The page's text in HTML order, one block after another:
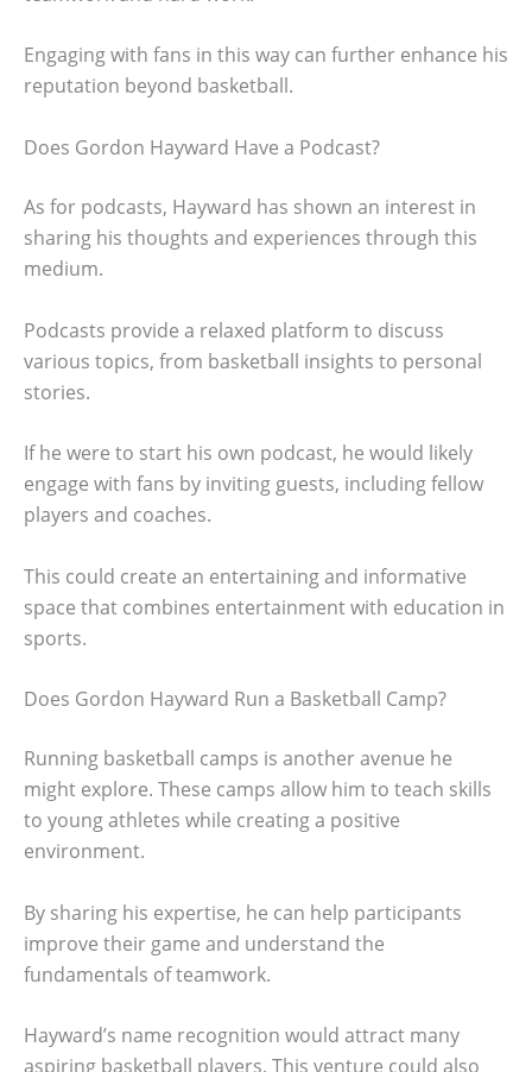
Engaging with fans in this way can further enhance his
reputation beyond basketball.
Does Gordon Hayward Have a Podcast?
As for podcasts, Hayward has shown an interest in
sharing his thoughts and experiences through this
medium.
Podcasts provide a relaxed platform to discuss
various topics, from basketball insights to personal
stories.
If he were to start his own podcast, he would likely
engage with fans by inviting guests, including fellow
players and coaches.
This could create an entertaining and informative
space that combines entertainment with education in
sports.
Does Gordon Hayward Run a Basketball Camp?
Running basketball camps is another avenue he
might explore. These camps allow him to teach skills
to young athletes while creating a positive
environment.
By sharing his expertise, he can help participants
improve their game and understand the
fundamentals of teamwork.
Hayward’s name recognition would attract many
aspiring basketball players. This venture could also